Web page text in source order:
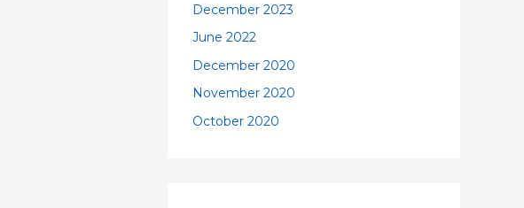
December 2023
June 2022
December 2020
November 2020
October 2020